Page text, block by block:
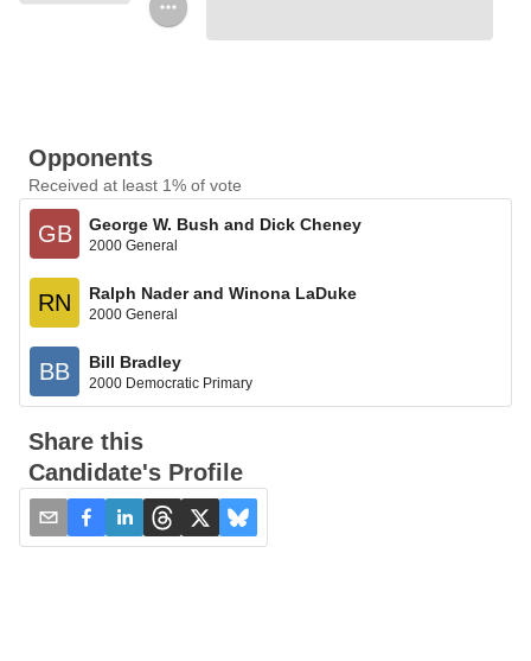
Opponents
Received at least 1% of vote
GB George W. Bush and Dick Cheney
2000 General
RN Ralph Nader and Winona LaDuke
2000 General
BB Bill Bradley
2000 Democratic Primary
Share this
Candidate's Profile